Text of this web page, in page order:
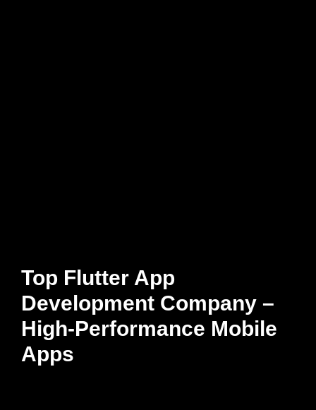
Top Flutter App
Development Company –
High-Performance Mobile
Apps